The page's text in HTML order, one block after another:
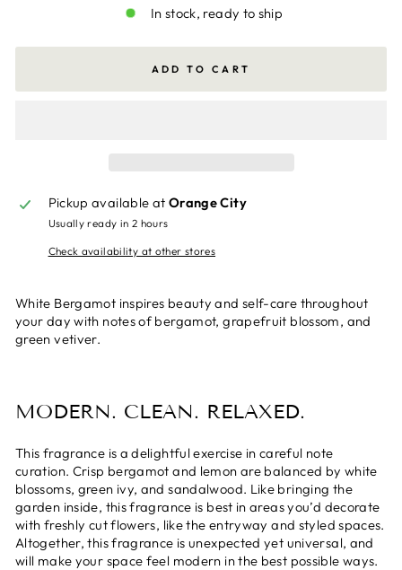
In stock, ready to ship
ADD TO CART
Pickup available at Orange City
Usually ready in 2 hours
Check availability at other stores
White Bergamot inspires beauty and self-care throughout
your day with notes of bergamot, grapefruit blossom, and
green vetiver.
MODERN. CLEAN. RELAXED.
This fragrance is a delightful exercise in careful note
curation. Crisp bergamot and lemon are balanced by white
blossoms, green ivy, and sandalwood. Like bringing the
garden inside, this fragrance is best in areas you’d decorate
with freshly cut flowers, like the entryway and styled spaces.
Altogether, this fragrance is unexpected yet universal, and
will make your space feel modern in the best possible ways.